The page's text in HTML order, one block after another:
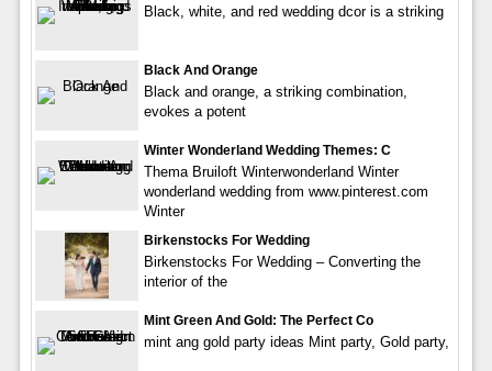
Black, white, and red wedding dcor is a striking
Black And Orange
Black and orange, a striking combination,
evokes a potent
Winter Wonderland Wedding Themes: C
Thema Bruiloft Winterwonderland Winter
wonderland wedding from www.pinterest.com
Winter
Birkenstocks For Wedding
Birkenstocks For Wedding – Converting the
interior of the
Mint Green And Gold: The Perfect Co
mint ang gold party ideas Mint party, Gold party,